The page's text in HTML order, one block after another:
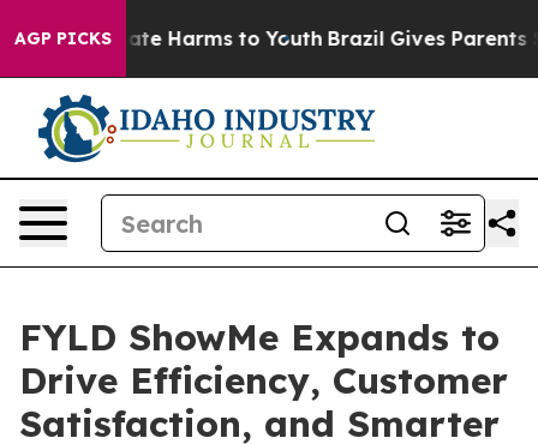
AGP PICKS
to Abate Harms to Youth Brazil Gives Parents
FYLD ShowMe Expands to
Drive Efficiency, Customer
Satisfaction, and Smarter